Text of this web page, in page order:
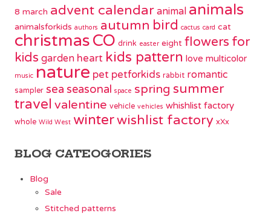
8 march advent calendar animal animals
animalsforkids authors autumn bird cactus card cat
christmasCO drink easter eight flowers for
kids garden heart kids pattern love multicolor
music nature pet petforkids rabbit romantic
sampler sea seasonal space spring summer
travel valentine vehicle vehicles whishlist factory
whole Wild West winterwishlist factory xXx
BLOG CATEOGORIES
Blog
Sale
Stitched patterns